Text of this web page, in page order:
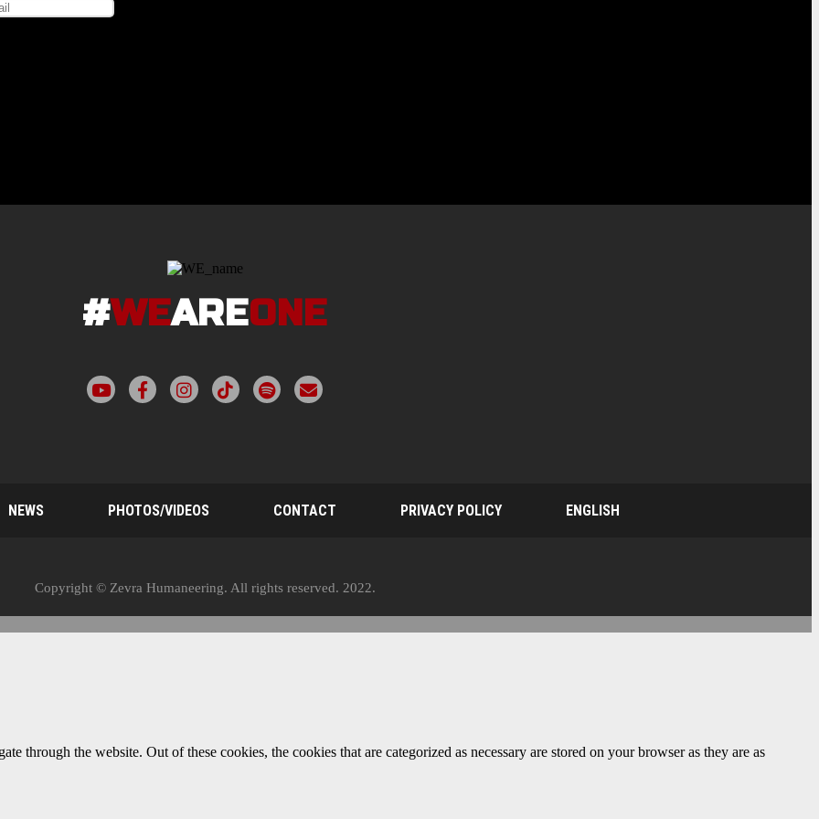
#WEAREONE
NEWS PHOTOS/VIDEOS CONTACT PRIVACY POLICY ENGLISH
Copyright © Zevra Humaneering. All rights reserved. 2022.
through the website. Out of these cookies, the cookies that are categorized as necessary are stored on your browser as they are as